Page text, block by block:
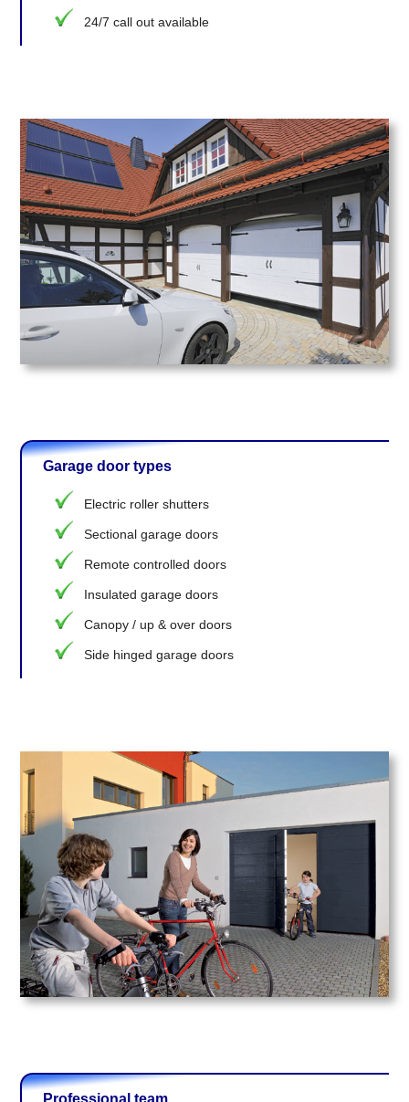
24/7 call out available
Garage door types
Electric roller shutters
Sectional garage doors
Remote controlled doors
Insulated garage doors
Canopy / up & over doors
Side hinged garage doors
Professional team